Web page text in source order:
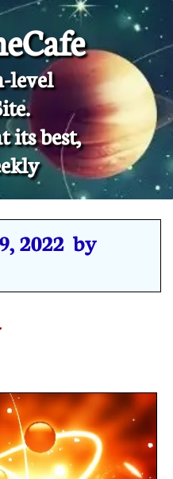
level
its best,
2022 by